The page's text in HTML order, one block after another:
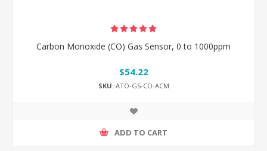
Carbon Monoxide (CO) Gas Sensor, 0 to 1000ppm
$54.22
SKU:ATO-GS-CO-ACM
ADD TO CART